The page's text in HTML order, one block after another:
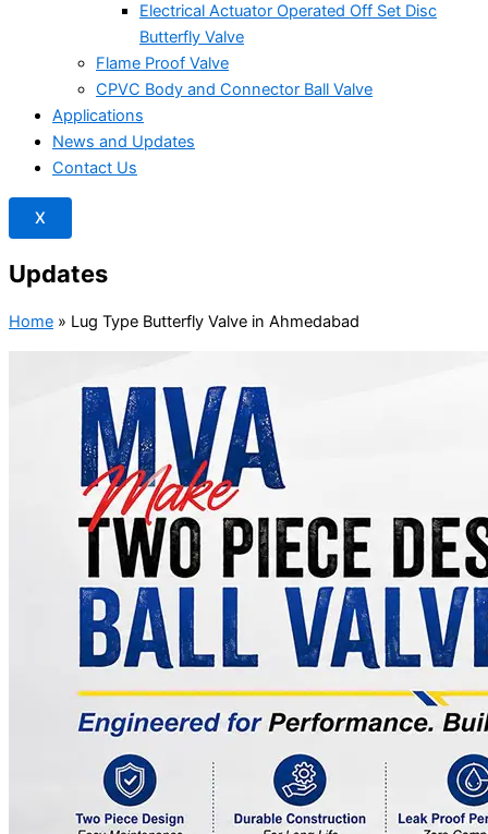
Electrical Actuator Operated Off Set Disc
Butterfly Valve
Flame Proof Valve
CPVC Body and Connector Ball Valve
Applications
News and Updates
Contact Us
X
Updates
Home » Lug Type Butterfly Valve in Ahmedabad